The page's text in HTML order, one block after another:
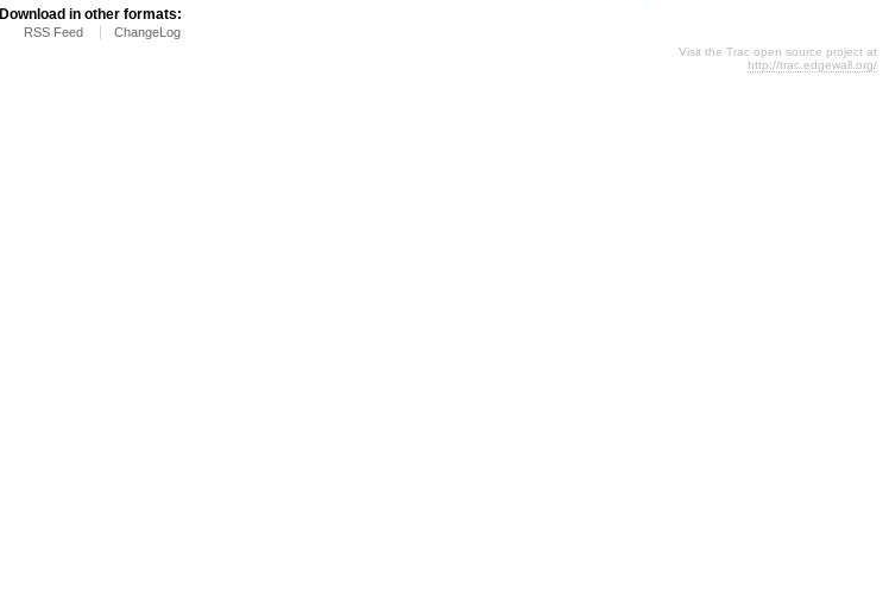
Download in other formats:
RSS Feed ChangeLog
Visit the Trac open source project at
http://trac.edgewall.org/